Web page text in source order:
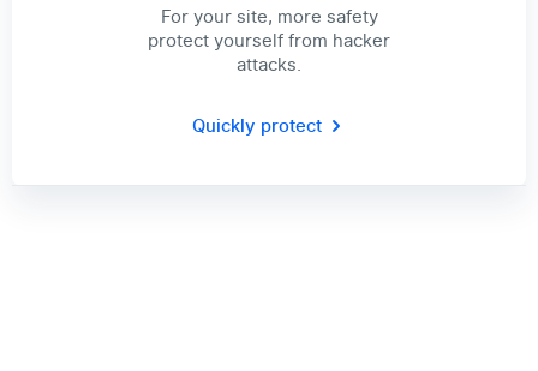
For your site, more safety
protect yourself from hacker
attacks.
Quickly protect